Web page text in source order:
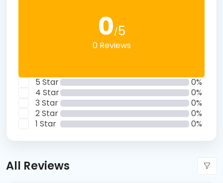
0/5
0 Reviews
5 Star
0%
4 Star
0%
3 Star
0%
2 Star
0%
1 Star
0%
All Reviews